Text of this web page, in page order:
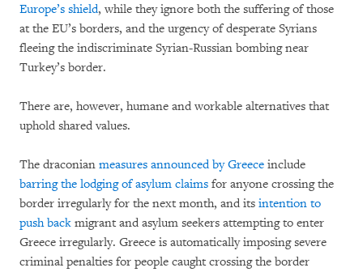
Europe’s shield, while they ignore both the suffering of those
at the EU’s borders, and the urgency of desperate Syrians
fleeing the indiscriminate Syrian-Russian bombing near
Turkey’s border.
There are, however, humane and workable alternatives that
uphold shared values.
The draconian measures announced by Greece include
barring the lodging of asylum claims for anyone crossing the
border irregularly for the next month, and its intention to
push back migrant and asylum seekers attempting to enter
Greece irregularly. Greece is automatically imposing severe
criminal penalties for people caught crossing the border